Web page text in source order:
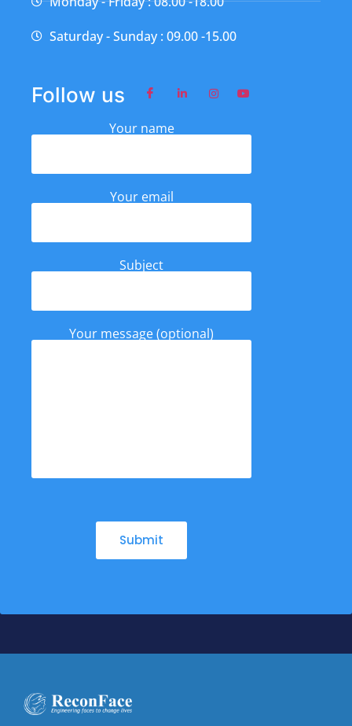
Saturday - Sunday : 09.00 -15.00
Follow us
Your name
Your email
Subject
Your message (optional)